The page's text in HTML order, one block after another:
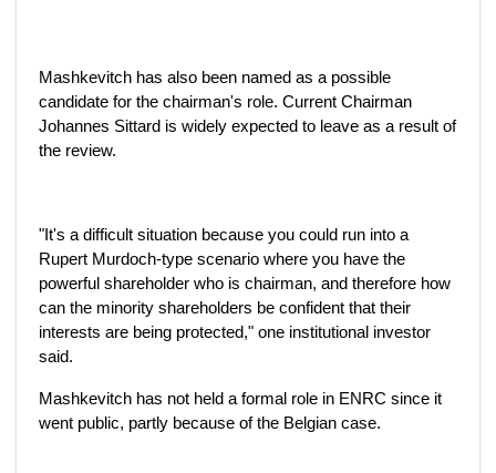
Mashkevitch has also been named as a possible
candidate for the chairman's role. Current Chairman
Johannes Sittard is widely expected to leave as a result of
the review.
"It's a difficult situation because you could run into a
Rupert Murdoch-type scenario where you have the
powerful shareholder who is chairman, and therefore how
can the minority shareholders be confident that their
interests are being protected," one institutional investor
said.
Mashkevitch has not held a formal role in ENRC since it
went public, partly because of the Belgian case.